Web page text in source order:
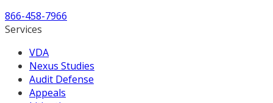
866-458-7966
Services
VDA
Nexus Studies
Audit Defense
Appeals